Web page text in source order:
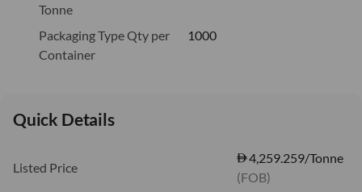
Tonne
Packaging Type Qty per
Container
1000
Quick Details
Listed Price
4,259.259/Tonne
(FOB)